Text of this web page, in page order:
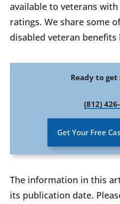
available to veterans
ratings. We share some
disabled veteran benefits
Ready to
(812)
Get Your Free
The information in this
its publication date.